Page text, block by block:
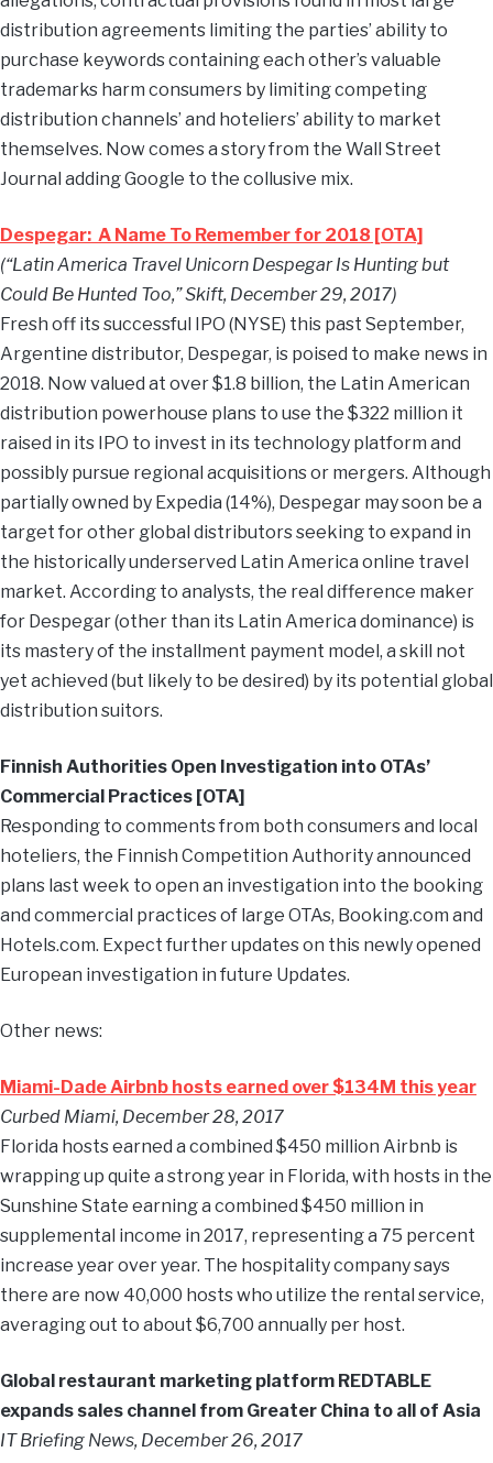
distribution agreements limiting the parties’ ability to
purchase keywords containing each other’s valuable
trademarks harm consumers by limiting competing
distribution channels’ and hoteliers’ ability to market
themselves. Now comes a story from the Wall Street
Journal adding Google to the collusive mix.
Despegar: A Name To Remember for 2018 [OTA]
(“Latin America Travel Unicorn Despegar Is Hunting but
Could Be Hunted Too,” Skift, December 29, 2017)
Fresh off its successful IPO (NYSE) this past September,
Argentine distributor, Despegar, is poised to make news in
2018. Now valued at over $1.8 billion, the Latin American
distribution powerhouse plans to use the $322 million it
raised in its IPO to invest in its technology platform and
possibly pursue regional acquisitions or mergers. Although
partially owned by Expedia (14%), Despegar may soon be a
target for other global distributors seeking to expand in
the historically underserved Latin America online travel
market. According to analysts, the real difference maker
for Despegar (other than its Latin America dominance) is
its mastery of the installment payment model, a skill not
yet achieved (but likely to be desired) by its potential global
distribution suitors.
Finnish Authorities Open Investigation into OTAs’
Commercial Practices [OTA]
Responding to comments from both consumers and local
hoteliers, the Finnish Competition Authority announced
plans last week to open an investigation into the booking
and commercial practices of large OTAs, Booking.com and
Hotels.com. Expect further updates on this newly opened
European investigation in future Updates.
Other news:
Miami-Dade Airbnb hosts earned over $134M this year
Curbed Miami, December 28, 2017
Florida hosts earned a combined $450 million Airbnb is
wrapping up quite a strong year in Florida, with hosts in the
Sunshine State earning a combined $450 million in
supplemental income in 2017, representing a 75 percent
increase year over year. The hospitality company says
there are now 40,000 hosts who utilize the rental service,
averaging out to about $6,700 annually per host.
Global restaurant marketing platform REDTABLE
expands sales channel from Greater China to all of Asia
IT Briefing News, December 26, 2017